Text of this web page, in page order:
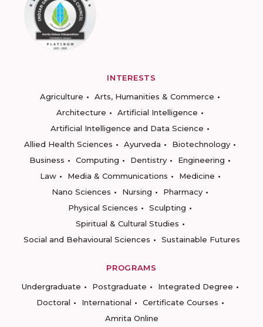
INTERESTS
Agriculture
Arts, Humanities & Commerce
Architecture
Artificial Intelligence
Artificial Intelligence and Data Science
Allied Health Sciences
Ayurveda
Biotechnology
Business
Computing Dentistry
Engineering
Law
Media & Communications
Medicine
Nano Sciences
Nursing
Pharmacy
Physical Sciences
Sculpting
Spiritual & Cultural Studies
Social and Behavioural Sciences
Sustainable Futures
PROGRAMS
Undergraduate
Postgraduate
Integrated Degree
Doctoral
International
Certificate Courses
Amrita Online